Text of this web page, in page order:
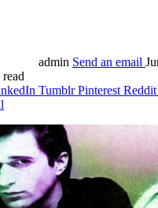
admin Send an email
Tumblr Pinterest Reddit